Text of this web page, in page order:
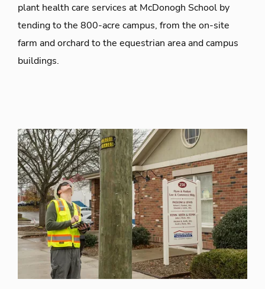
plant health care services at McDonogh School by
tending to the 800-acre campus, from the on-site
farm and orchard to the equestrian area and campus
buildings.